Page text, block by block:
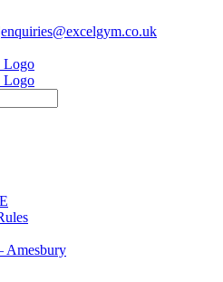
enquiries@excelgym.co.uk
Amesbury